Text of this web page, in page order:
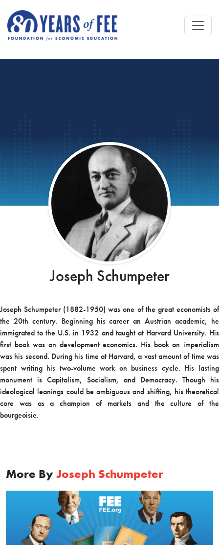
Joseph Schumpeter
Joseph Schumpeter (1882-1950) was one of the great economists of
the 20th century. Beginning his career an Austrian academic, he
immigrated to the U.S. in 1932 and taught at Harvard University. His
first book was on development economics. His book on imperialism
was his second. During his time at Harvard, a vast amount of time was
spent writing his two-volume work on business cycle. His lasting
monument is Capitalism, Socialism, and Democracy. Though his
ideological leanings could be ambiguous and shifting, his theoretical
core was as a champion of markets and the culture of the
bourgeoisie.
More By Joseph Schumpeter